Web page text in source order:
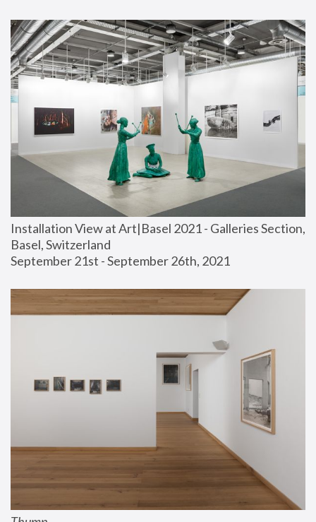
Installation View at Art|Basel 2021 - Galleries Section,
Basel, Switzerland
September 21st - September 26th, 2021